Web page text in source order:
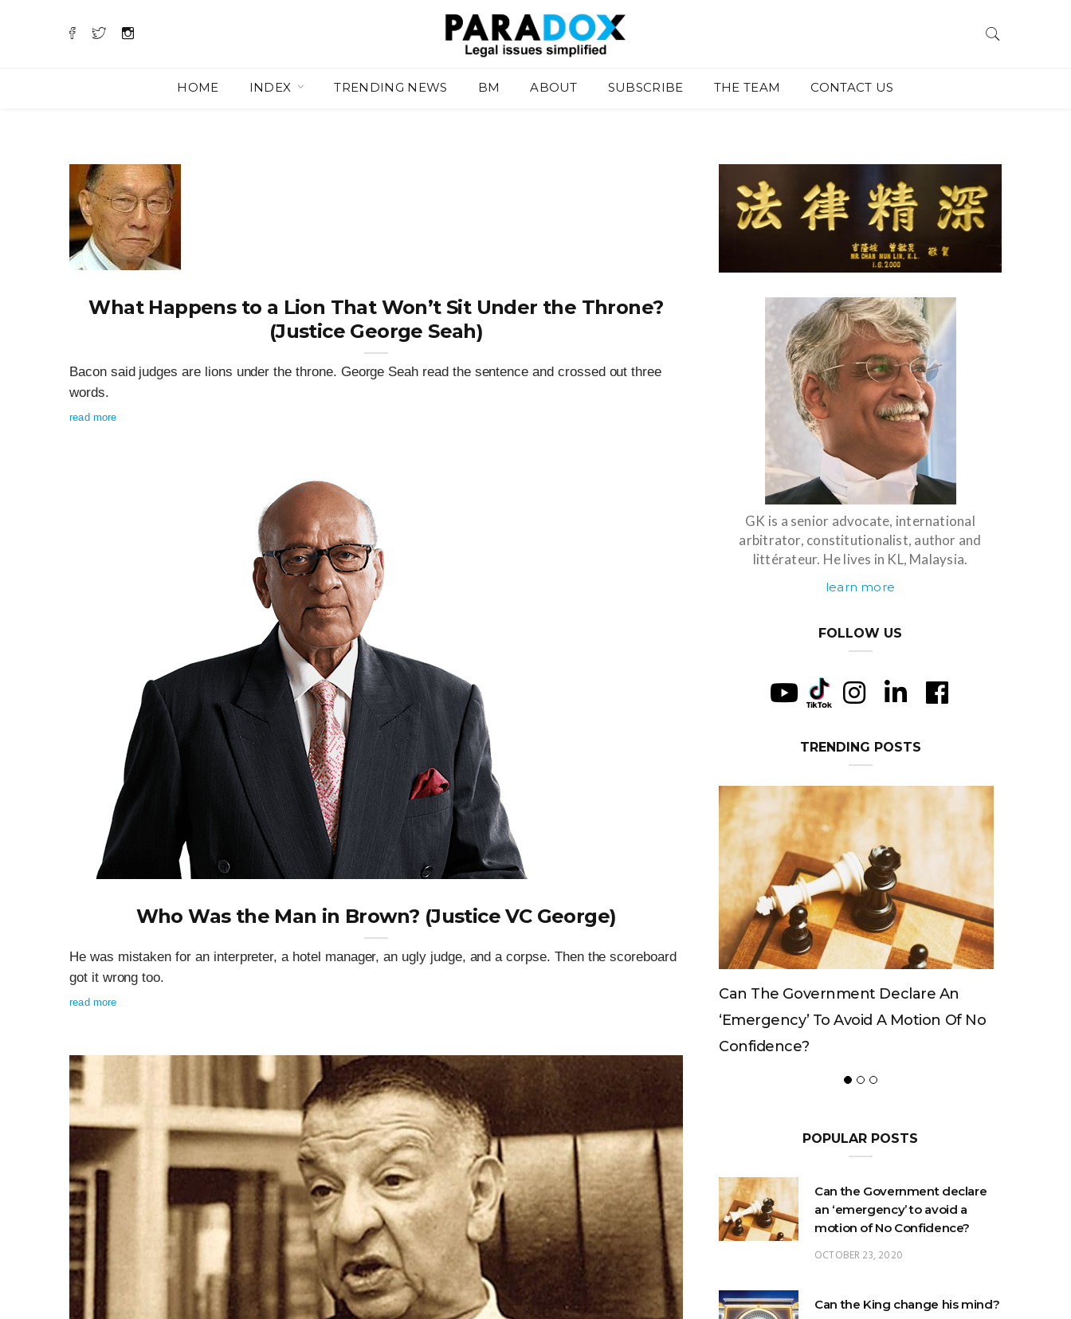
HOME INDEX TRENDING NEWS BM ABOUT SUBSCRIBE THE TEAM CONTACT US
What Happens to a Lion That Won’t Sit Under the Throne?
(Justice George Seah)
Bacon said judges are lions under the throne. George Seah read the sentence and crossed out three
words.
read more
Who Was the Man in Brown? (Justice VC George)
He was mistaken for an interpreter, a hotel manager, an ugly judge, and a corpse. Then the scoreboard
got it wrong too.
read more
GK is a senior advocate, international
arbitrator, constitutionalist, author and
littérateur. He lives in KL, Malaysia.
learn more
FOLLOW US
TRENDING POSTS
Can The King Change His Mind?
POPULAR POSTS
Can the Government declare
an ‘emergency’ to avoid a
OCTOBER 23, 2020
Can the King change his mind?